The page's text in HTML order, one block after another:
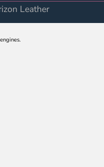
Leather